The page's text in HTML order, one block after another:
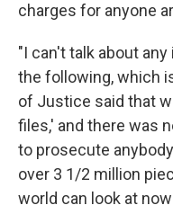
charges for anyone
"I can't talk about
the following, which
of Justice said that
files,' and there was
to prosecute
over 3 1/2 million
world can look at